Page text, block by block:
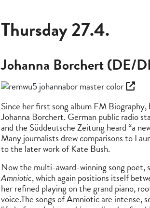
Thursday 27.4.
Johanna Borchert (DE/
Since her first song album FM Biography,
Johanna Borchert. German public radio
and the Süddeutsche Zeitung heard “a
Many journalists drew comparisons to
to the later work of Kate Bush.
Now the multi-award-winning song poet,
Amniotic, which again positions itself
her refined playing on the grand piano,
voice.The songs of Amniotic are intense,